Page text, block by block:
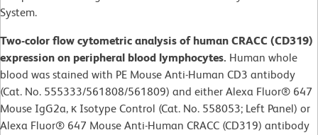
System.
Two-color flow cytometric analysis of human CRACC (CD319)
expression on peripheral blood lymphocytes. Human whole
blood was stained with PE Mouse Anti-Human CD3 antibody
(Cat. No. 555333/561808/561809) and either Alexa Fluor® 647
Mouse IgG2a, κ Isotype Control (Cat. No. 558053; Left Panel) or
Alexa Fluor® 647 Mouse Anti-Human CRACC (CD319) antibody